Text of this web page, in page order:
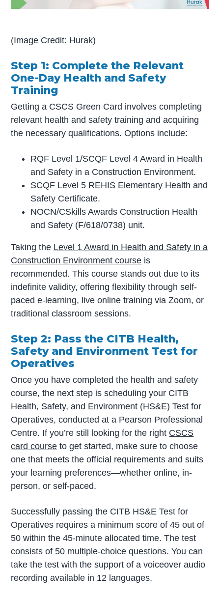
(Image Credit: Hurak)
Step 1: Complete the Relevant
One-Day Health and Safety
Training
Getting a CSCS Green Card involves completing
relevant health and safety training and acquiring
the necessary qualifications. Options include:
RQF Level 1/SCQF Level 4 Award in Health
and Safety in a Construction Environment.
SCQF Level 5 REHIS Elementary Health and
Safety Certificate.
NOCN/CSkills Awards Construction Health
and Safety (F/618/0738) unit.
Taking the Level 1 Award in Health and Safety in a
Construction Environment course is
recommended. This course stands out due to its
indefinite validity, offering flexibility through self-
paced e-learning, live online training via Zoom, or
traditional classroom sessions.
Step 2: Pass the CITB Health,
Safety and Environment Test for
Operatives
Once you have completed the health and safety
course, the next step is scheduling your CITB
Health, Safety, and Environment (HS&E) Test for
Operatives, conducted at a Pearson Professional
Centre. If you’re still looking for the right CSCS
card course to get started, make sure to choose
one that meets the official requirements and suits
your learning preferences—whether online, in-
person, or self-paced.
Successfully passing the CITB HS&E Test for
Operatives requires a minimum score of 45 out of
50 within the 45-minute allocated time. The test
consists of 50 multiple-choice questions. You can
take the test with the support of a voiceover audio
recording available in 12 languages.